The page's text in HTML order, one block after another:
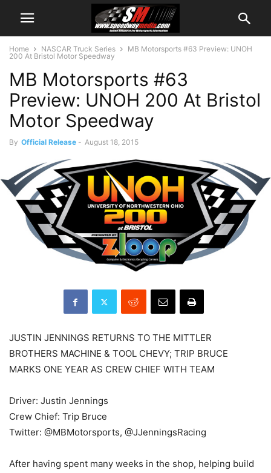
Home NASCAR Truck Series
MB Motorsports #63 Preview: UNOH
200 At Bristol Motor Speedway
MB Motorsports #63
Preview: UNOH 200 At Bristol
Motor Speedway
By Official Release - August 18, 2015
JUSTIN JENNINGS RETURNS TO THE MITTLER
BROTHERS MACHINE & TOOL CHEVY; TRIP BRUCE
MARKS ONE YEAR AS CREW CHIEF WITH TEAM
Driver: Justin Jennings
Crew Chief: Trip Bruce
Twitter: @MBMotorsports, @JJenningsRacing
After having spent many weeks in the shop, helping build